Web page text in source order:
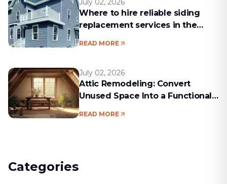
July 02, 2026
Where to hire reliable siding
replacement services in the
READ MORE
July 02, 2026
Attic Remodeling: Convert
Unused Space Into a Functional
READ MORE
Categories